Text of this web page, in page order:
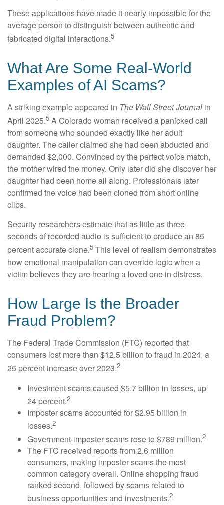
These applications have made it nearly impossible for the
average person to distinguish between authentic and
fabricated digital interactions.5
What Are Some Real-World
Examples of AI Scams?
A striking example appeared in The Wall Street Journal in
April 2025.5 A Colorado woman received a panicked call
from someone who sounded exactly like her adult
daughter. The caller claimed she had been abducted and
demanded $2,000. Convinced by the perfect voice match,
the mother wired the money. Only later did she discover her
daughter had been home all along. Professionals later
confirmed the voice had been cloned from short online
clips.
Security researchers estimate that as little as three
seconds of recorded audio is sufficient to produce an 85
percent accurate clone.5 This level of realism demonstrates
how emotional manipulation can override logic when a
victim believes they are hearing a loved one in distress.
How Large Is the Broader
Fraud Problem?
The Federal Trade Commission (FTC) reported that
consumers lost more than $12.5 billion to fraud in 2024, a
25 percent increase over 2023.2
Investment scams caused $5.7 billion in losses, up
24 percent.2
Imposter scams accounted for $2.95 billion in
losses.2
Government-imposter scams rose to $789 million.2
The FTC received reports from 2.6 million
consumers, making imposter scams the most
common category overall. Online shopping fraud
ranked second, followed by scams related to
business opportunities and investments.2